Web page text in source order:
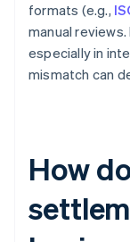
formats (e.g.,
manual
especially in
mismatch can
How